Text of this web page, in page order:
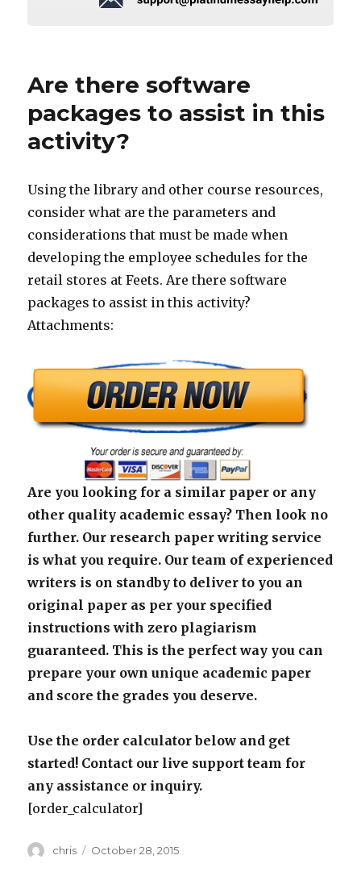
Are there software
packages to assist in this
activity?
Using the library and other course resources,
consider what are the parameters and
considerations that must be made when
developing the employee schedules for the
retail stores at Feets. Are there software
packages to assist in this activity?
Attachments:
Are you looking for a similar paper or any
other quality academic essay? Then look no
further. Our research paper writing service
is what you require. Our team of experienced
writers is on standby to deliver to you an
original paper as per your specified
instructions with zero plagiarism
guaranteed. This is the perfect way you can
prepare your own unique academic paper
and score the grades you deserve.
Use the order calculator below and get
started! Contact our live support team for
any assistance or inquiry.
[order_calculator]
Author
chris
Posted
October 28, 2015